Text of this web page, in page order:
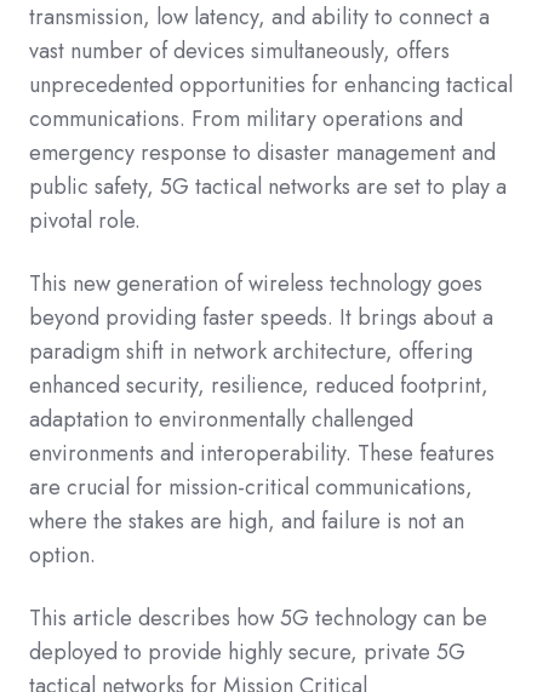
transmission, low latency, and ability to connect a
vast number of devices simultaneously, offers
unprecedented opportunities for enhancing tactical
communications. From military operations and
emergency response to disaster management and
public safety, 5G tactical networks are set to play a
pivotal role.
This new generation of wireless technology goes
beyond providing faster speeds. It brings about a
paradigm shift in network architecture, offering
enhanced security, resilience, reduced footprint,
adaptation to environmentally challenged
environments and interoperability. These features
are crucial for mission-critical communications,
where the stakes are high, and failure is not an
option.
This article describes how 5G technology can be
deployed to provide highly secure, private 5G
tactical networks for Mission Critical